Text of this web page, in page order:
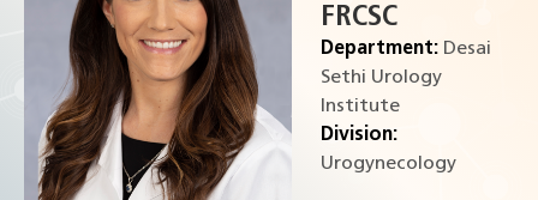
FRCSC
Department: Desai
Sethi Urology
Institute
Division:
Urogynecology